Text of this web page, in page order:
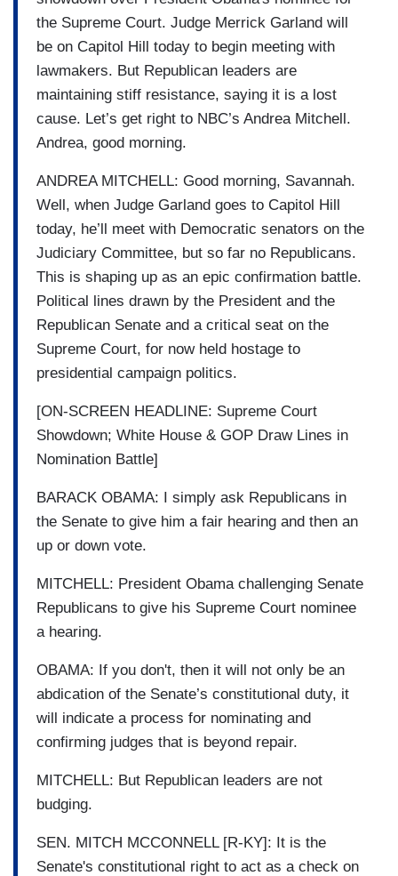
the Supreme Court. Judge Merrick Garland will
be on Capitol Hill today to begin meeting with
lawmakers. But Republican leaders are
maintaining stiff resistance, saying it is a lost
cause. Let’s get right to NBC’s Andrea Mitchell.
Andrea, good morning.
ANDREA MITCHELL: Good morning, Savannah.
Well, when Judge Garland goes to Capitol Hill
today, he’ll meet with Democratic senators on the
Judiciary Committee, but so far no Republicans.
This is shaping up as an epic confirmation battle.
Political lines drawn by the President and the
Republican Senate and a critical seat on the
Supreme Court, for now held hostage to
presidential campaign politics.
[ON-SCREEN HEADLINE: Supreme Court
Showdown; White House & GOP Draw Lines in
Nomination Battle]
BARACK OBAMA: I simply ask Republicans in
the Senate to give him a fair hearing and then an
up or down vote.
MITCHELL: President Obama challenging Senate
Republicans to give his Supreme Court nominee
a hearing.
OBAMA: If you don't, then it will not only be an
abdication of the Senate’s constitutional duty, it
will indicate a process for nominating and
confirming judges that is beyond repair.
MITCHELL: But Republican leaders are not
budging.
SEN. MITCH MCCONNELL [R-KY]: It is the
Senate's constitutional right to act as a check on